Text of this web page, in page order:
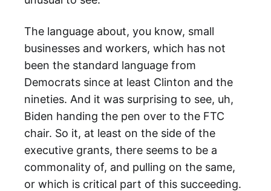
The language about, you know, small
businesses and workers, which has not
been the standard language from
Democrats since at least Clinton and the
nineties. And it was surprising to see, uh,
Biden handing the pen over to the FTC
chair. So it, at least on the side of the
executive grants, there seems to be a
commonality of, and pulling on the same,
or which is critical part of this succeeding.